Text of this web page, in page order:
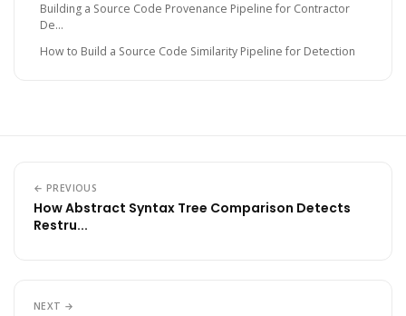
Building a Source Code Provenance Pipeline for Contractor
De...
How to Build a Source Code Similarity Pipeline for Detection
← PREVIOUS
How Abstract Syntax Tree Comparison Detects
Restru...
NEXT →